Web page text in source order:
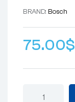
BRAND: Bosch
75.00$